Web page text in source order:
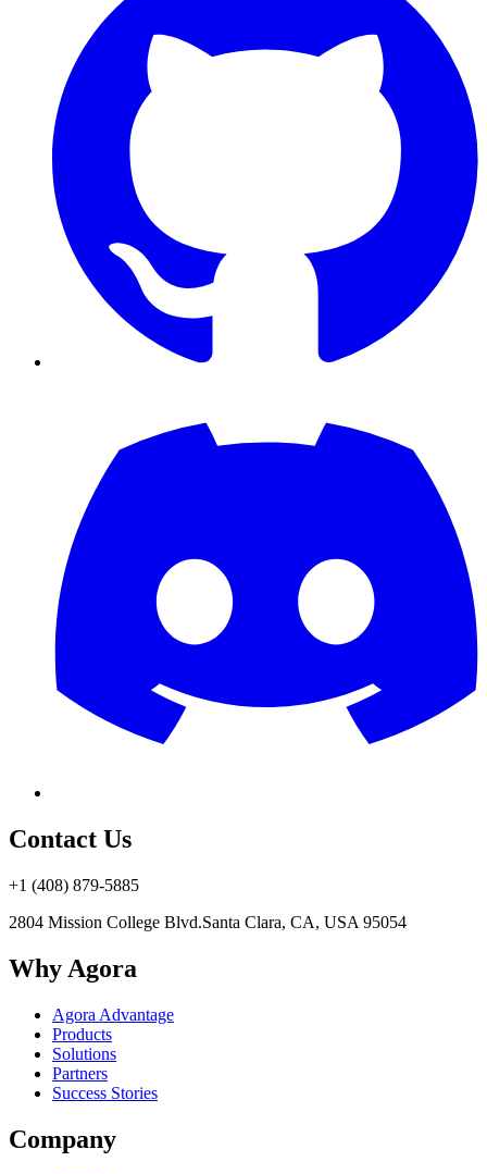
Contact Us
+1 (408) 879-5885
2804 Mission College Blvd.Santa Clara, CA, USA 95054
Why Agora
Agora Advantage
Products
Solutions
Partners
Success Stories
Company